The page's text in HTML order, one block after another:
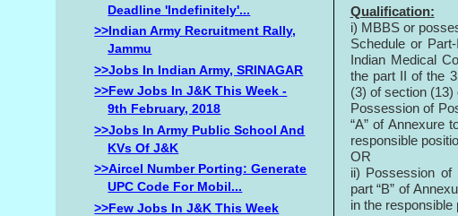
Qualification:
i) MBBS or
Schedule or
Indian Medical
the part II of the
(3) of section (13)
Possession of
“A” of Annexure
responsible
OR
ii) Possession of
part “B” of
in the responsible
Deadline 'indefinitely'...
>>Indian Army Recruitment Rally,
Jammu
>>Jobs In Indian Army, SRINAGAR
>>Few Jobs In J&K This Week -
9th February, 2018
>>Jobs In Army Public School And
KVs Of J&K
>>Aircel Number Porting: Generate
UPC Code For Mobil...
>>Few Jobs In J&K This Week